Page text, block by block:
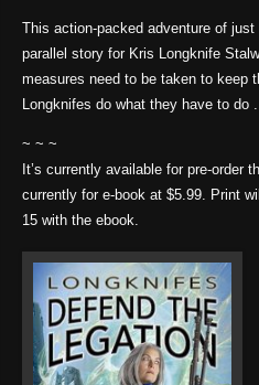
This action-packed adventure of
parallel story for Kris Longknife
measures need to be taken to keep
Longknifes do what they have to do
~ ~ ~
It’s currently available for pre-order
currently for e-book at $5.99. Print
15 with the ebook.